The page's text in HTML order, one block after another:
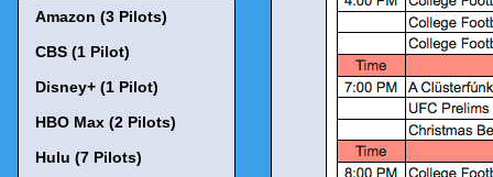
Amazon (3 Pilots)
CBS (1 Pilot)
Disney+ (1 Pilot)
HBO Max (2 Pilots)
Hulu (7 Pilots)